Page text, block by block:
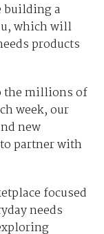
building a
which will
products
the millions of
week, our
new
partner with
focused
needs